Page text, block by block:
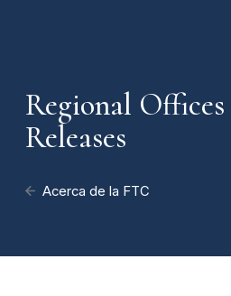
Regional Offices
Releases
Acerca de la FTC